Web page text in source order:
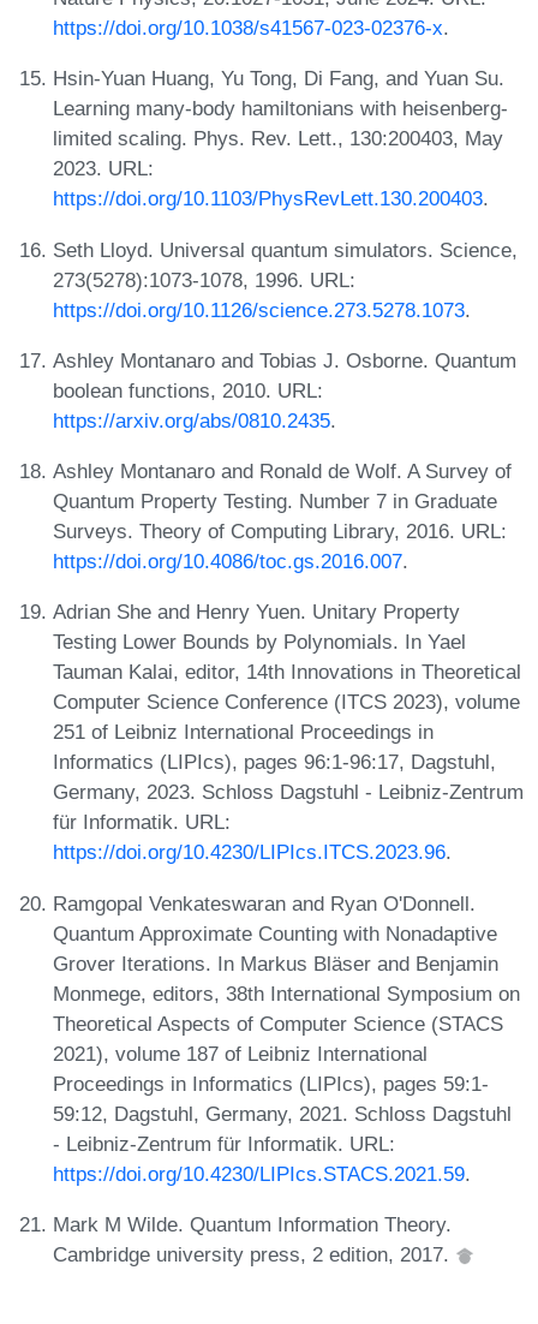
https://doi.org/10.1038/s41567-023-02376-x.
Hsin-Yuan Huang, Yu Tong, Di Fang, and Yuan Su.
Learning many-body hamiltonians with heisenberg-
limited scaling. Phys. Rev. Lett., 130:200403, May
2023. URL:
https://doi.org/10.1103/PhysRevLett.130.200403.
Seth Lloyd. Universal quantum simulators. Science,
273(5278):1073-1078, 1996. URL:
https://doi.org/10.1126/science.273.5278.1073.
Ashley Montanaro and Tobias J. Osborne. Quantum
boolean functions, 2010. URL:
https://arxiv.org/abs/0810.2435.
Ashley Montanaro and Ronald de Wolf. A Survey of
Quantum Property Testing. Number 7 in Graduate
Surveys. Theory of Computing Library, 2016. URL:
https://doi.org/10.4086/toc.gs.2016.007.
Adrian She and Henry Yuen. Unitary Property
Testing Lower Bounds by Polynomials. In Yael
Tauman Kalai, editor, 14th Innovations in Theoretical
Computer Science Conference (ITCS 2023), volume
251 of Leibniz International Proceedings in
Informatics (LIPIcs), pages 96:1-96:17, Dagstuhl,
Germany, 2023. Schloss Dagstuhl - Leibniz-Zentrum
für Informatik. URL:
https://doi.org/10.4230/LIPIcs.ITCS.2023.96.
Ramgopal Venkateswaran and Ryan O'Donnell.
Quantum Approximate Counting with Nonadaptive
Grover Iterations. In Markus Bläser and Benjamin
Monmege, editors, 38th International Symposium on
Theoretical Aspects of Computer Science (STACS
2021), volume 187 of Leibniz International
Proceedings in Informatics (LIPIcs), pages 59:1-
59:12, Dagstuhl, Germany, 2021. Schloss Dagstuhl
- Leibniz-Zentrum für Informatik. URL:
https://doi.org/10.4230/LIPIcs.STACS.2021.59.
Mark M Wilde. Quantum Information Theory.
Cambridge university press, 2 edition, 2017.